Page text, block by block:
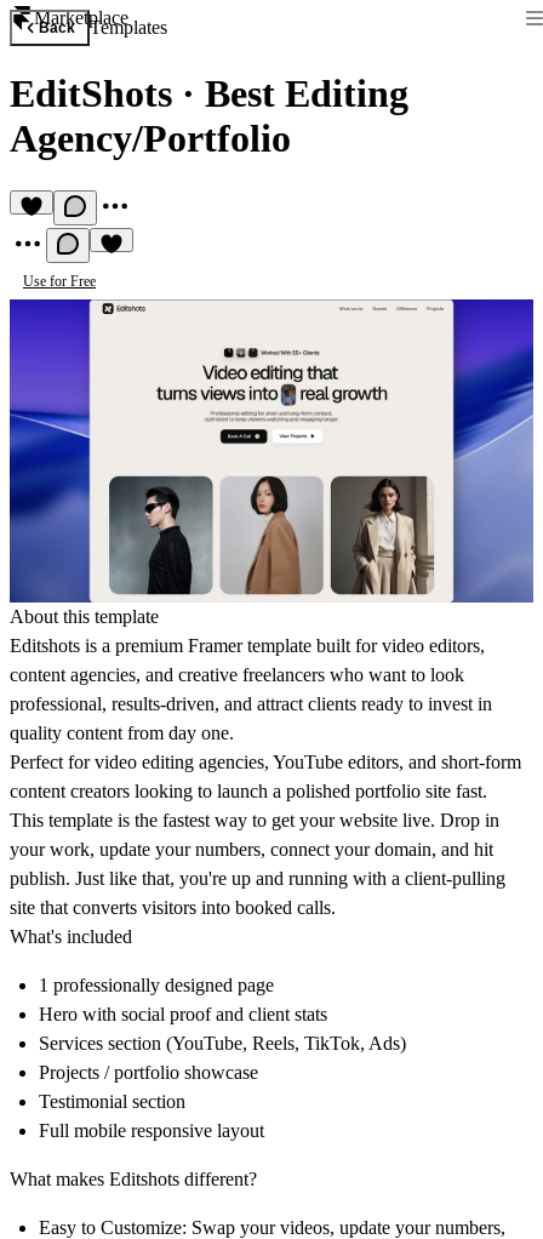
Marketplace
Back Templates
EditShots · Best Editing
Agency/Portfolio
Use for Free
About this template
Editshots is a premium Framer template built for video editors,
content agencies, and creative freelancers who want to look
professional, results-driven, and attract clients ready to invest in
quality content from day one.
Perfect for video editing agencies, YouTube editors, and short-form
content creators looking to launch a polished portfolio site fast.
This template is the fastest way to get your website live. Drop in
your work, update your numbers, connect your domain, and hit
publish. Just like that, you're up and running with a client-pulling
site that converts visitors into booked calls.
What's included
1 professionally designed page
Hero with social proof and client stats
Services section (YouTube, Reels, TikTok, Ads)
Projects / portfolio showcase
Testimonial section
Full mobile responsive layout
What makes Editshots different?
Easy to Customize: Swap your videos, update your numbers,